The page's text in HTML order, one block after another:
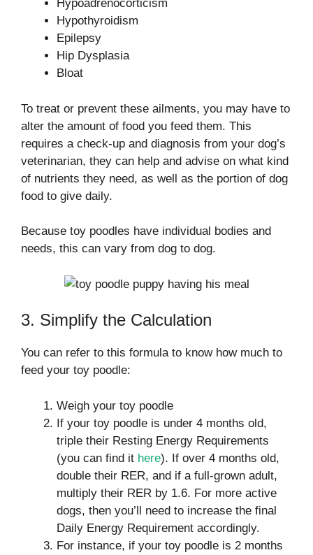
Hypoadrenocorticism
Hypothyroidism
Epilepsy
Hip Dysplasia
Bloat
To treat or prevent these ailments, you may have to
alter the amount of food you feed them. This
requires a check-up and diagnosis from your dog’s
veterinarian, they can help and advise on what kind
of nutrients they need, as well as the portion of dog
food to give daily.
Because toy poodles have individual bodies and
needs, this can vary from dog to dog.
3. Simplify the Calculation
You can refer to this formula to know how much to
feed your toy poodle:
Weigh your toy poodle
If your toy poodle is under 4 months old,
triple their Resting Energy Requirements
(you can find it here). If over 4 months old,
double their RER, and if a full-grown adult,
multiply their RER by 1.6. For more active
dogs, then you’ll need to increase the final
Daily Energy Requirement accordingly.
For instance, if your toy poodle is 2 months